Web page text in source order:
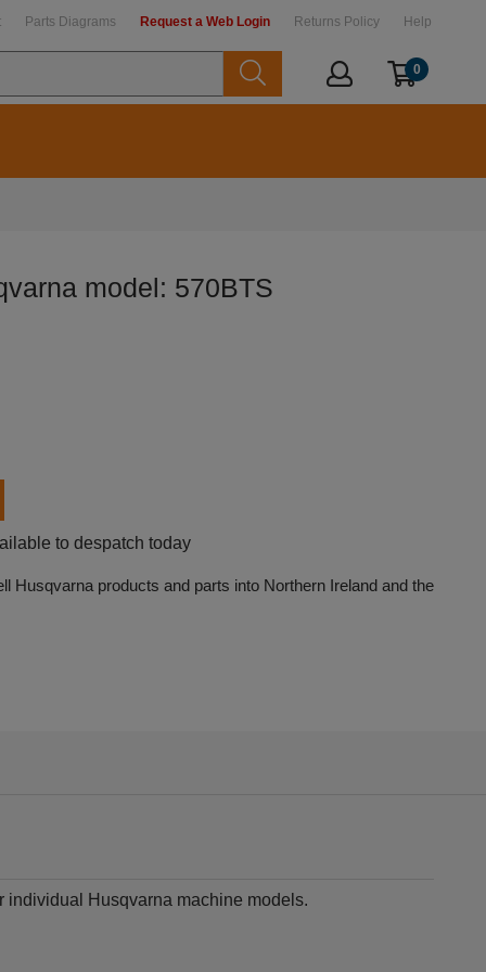
Parts Diagrams Request a Web Login Returns Policy Help
0
model: 570BTS
to despatch today
Husqvarna products and parts into Northern Ireland and the
individual Husqvarna machine models.